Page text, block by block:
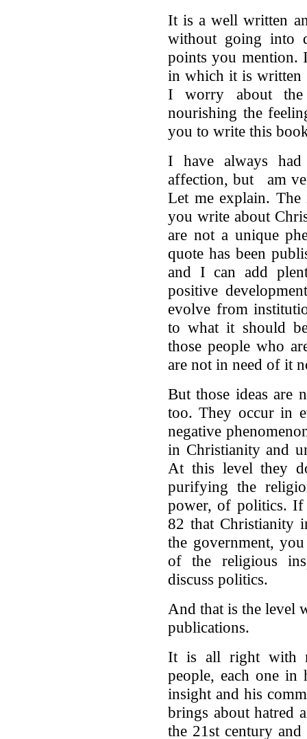
It is a well written
without going into
points you mention.
in which it is written
I worry about
nourishing the
you to write this
I have always
affection, but am
Let me explain. The
you write about
are not a unique
quote has been
and I can add
positive
evolve from
to what it should
those people who
are not in need of it
But those ideas are
too. They occur in
negative
in Christianity and
At this level they
purifying the
power, of politics.
82 that Christianity
the government,
of the religious
discuss politics.
And that is the level
publications.
It is all right with
people, each one
insight and his
brings about hatred
the 21st century